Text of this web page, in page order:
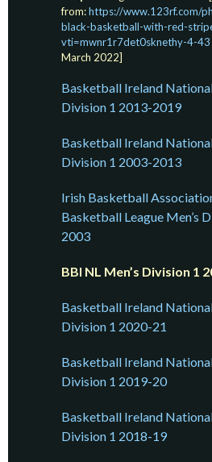
from:https://www.123rf.com/
black-basketball-with-red-
vti=mwnr1r7det0sknethy-4-43
March 2022]
Basketball Ireland National
Division 1 2013-2019
Basketball Ireland National
Division 1 2003-2013
Irish Basketball
Basketball League Men’s
2003
BBI NL Men’s Division 1
Basketball Ireland National
Division 1 2020-21
Basketball Ireland National
Division 1 2019-20
Basketball Ireland National
Division 1 2018-19